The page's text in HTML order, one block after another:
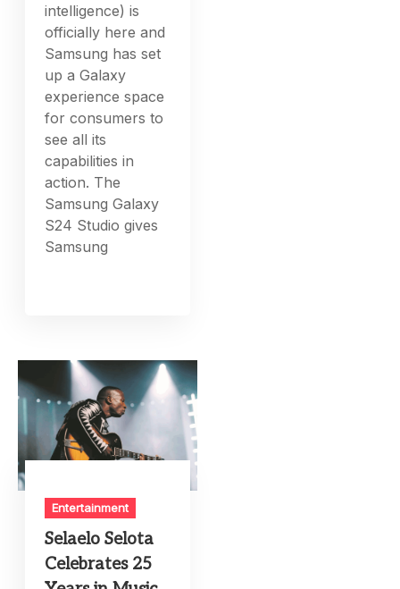
intelligence) is
officially here and
Samsung has set
up a Galaxy
experience space
for consumers to
see all its
capabilities in
action. The
Samsung Galaxy
S24 Studio gives
Samsung
Entertainment
Selaelo Selota
Celebrates 25